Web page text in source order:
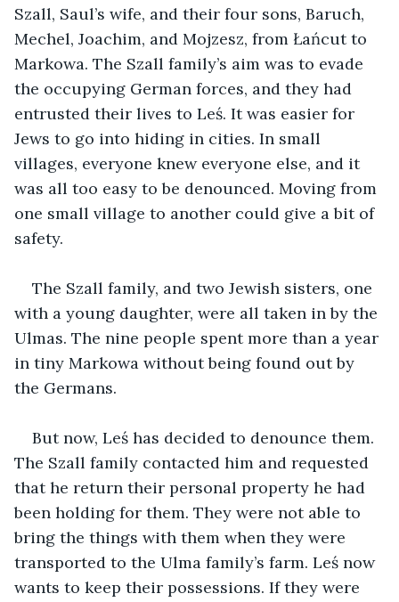
Szall, Saul’s wife, and their four sons, Baruch,
Mechel, Joachim, and Mojzesz, from Łańcut to
Markowa. The Szall family’s aim was to evade
the occupying German forces, and they had
entrusted their lives to Leś. It was easier for
Jews to go into hiding in cities. In small
villages, everyone knew everyone else, and it
was all too easy to be denounced. Moving from
one small village to another could give a bit of
safety.
The Szall family, and two Jewish sisters, one
with a young daughter, were all taken in by the
Ulmas. The nine people spent more than a year
in tiny Markowa without being found out by
the Germans.
But now, Leś has decided to denounce them.
The Szall family contacted him and requested
that he return their personal property he had
been holding for them. They were not able to
bring the things with them when they were
transported to the Ulma family’s farm. Leś now
wants to keep their possessions. If they were